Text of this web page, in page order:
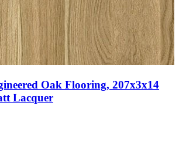
Ryton Engineered Oak Flooring,
Oiled